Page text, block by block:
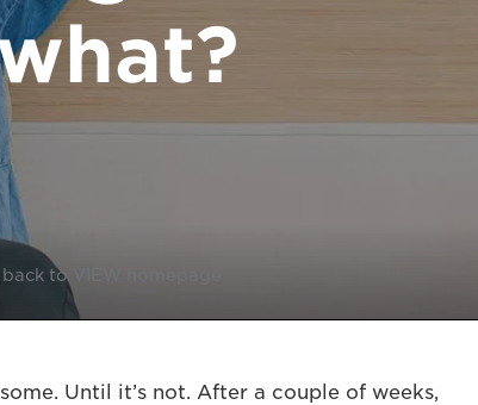
to VIEW homepage
Until it’s not. After a couple of weeks,